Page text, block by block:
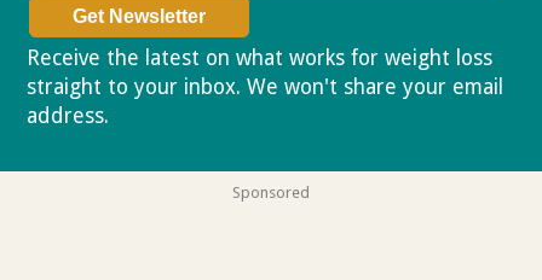
Receive the latest on what works for weight loss
straight to your inbox. We won't share your email
address.
Sponsored